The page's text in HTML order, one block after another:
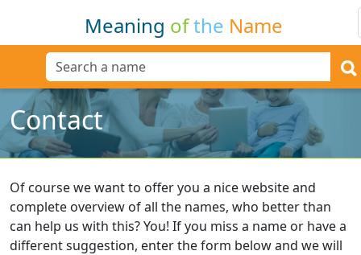
Meaning ofthe Name
Contact
Of course we want to offer you a nice website and
complete overview of all the names, who better than
can help us with this? You! If you miss a name or have a
different suggestion, enter the form below and we will